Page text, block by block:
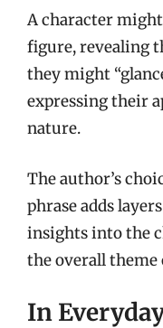
A character
figure, revealing
they might
expressing their
nature.
The author’s
phrase adds
insights into the
the overall theme
In